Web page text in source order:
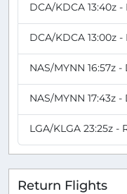
DCA/KDCA 13:40z -
DCA/KDCA 13:00z -
NAS/MYNN 16:57z -
NAS/MYNN 17:43z
LGA/KLGA 23:25z -
Return Flights